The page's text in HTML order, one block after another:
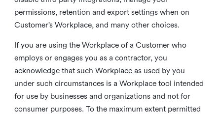
permissions, retention and export settings when on
Customer’s Workplace, and many other choices.
If you are using the Workplace of a Customer who
employs or engages you as a contractor, you
acknowledge that such Workplace as used by you
under such circumstances is a Workplace tool intended
for use by businesses and organizations and not for
consumer purposes. To the maximum extent permitted